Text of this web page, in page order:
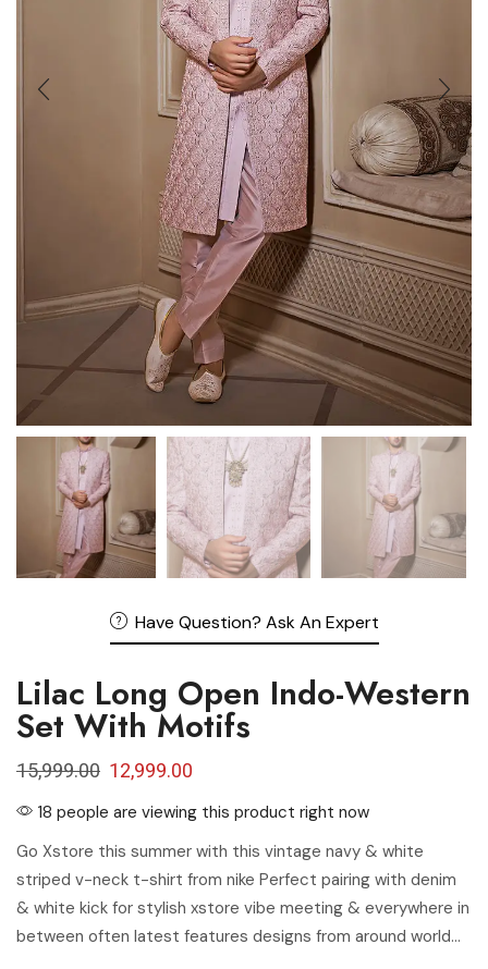
Have Question? Ask An Expert
Lilac Long Open Indo-Western
Set With Motifs
15,999.00 12,999.00
18 people are viewing this product right now
Go Xstore this summer with this vintage navy & white
striped v-neck t-shirt from nike Perfect pairing with denim
& white kick for stylish xstore vibe meeting & everywhere in
between often latest features designs from around world…